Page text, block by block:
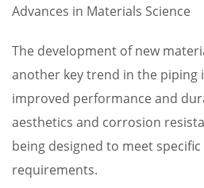
Advances in Materials Science
The development of new
another key trend in the piping
improved performance and
aesthetics and corrosion
being designed to meet
requirements.